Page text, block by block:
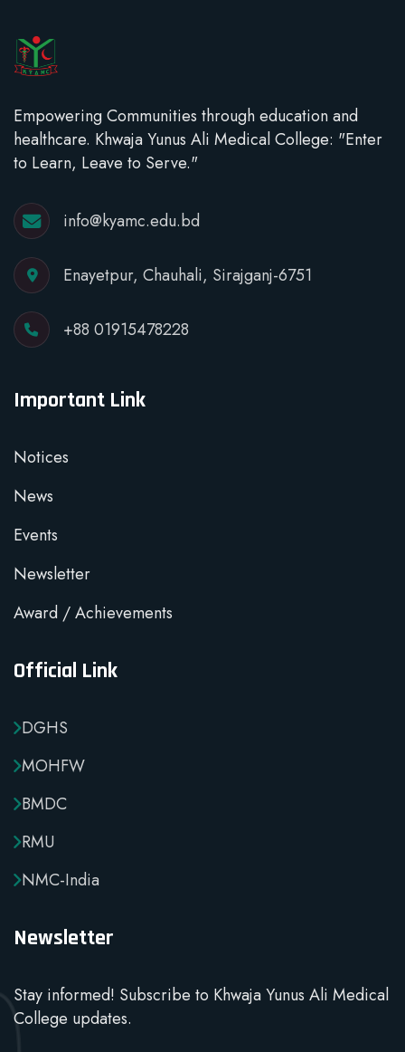
Empowering Communities through education and
healthcare. Khwaja Yunus Ali Medical College: "Enter
to Learn, Leave to Serve."
info@kyamc.edu.bd
Enayetpur, Chauhali, Sirajganj-6751
+88 01915478228
Important Link
Notices
News
Events
Newsletter
Award / Achievements
Official Link
DGHS
MOHFW
BMDC
RMU
NMC-India
Newsletter
Stay informed! Subscribe to Khwaja Yunus Ali Medical
College updates.